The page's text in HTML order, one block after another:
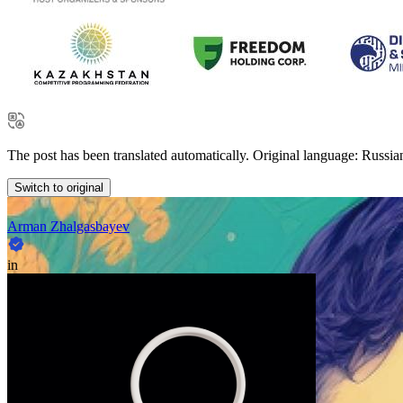
The post has been translated automatically. Original language:
Switch to original
Arman Zhalgasbayev
in